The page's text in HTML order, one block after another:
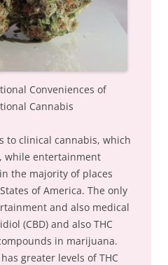
Conveniences of
Cannabis
to clinical cannabis, which
while entertainment
the majority of places
of America. The only
and also medical
(CBD) and also THC
in marijuana.
greater levels of THC